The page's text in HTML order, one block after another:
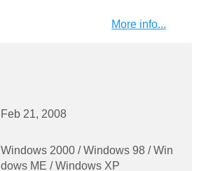
More info...
Feb 21, 2008
Windows 2000 / Windows 98 / Win
dows ME / Windows XP